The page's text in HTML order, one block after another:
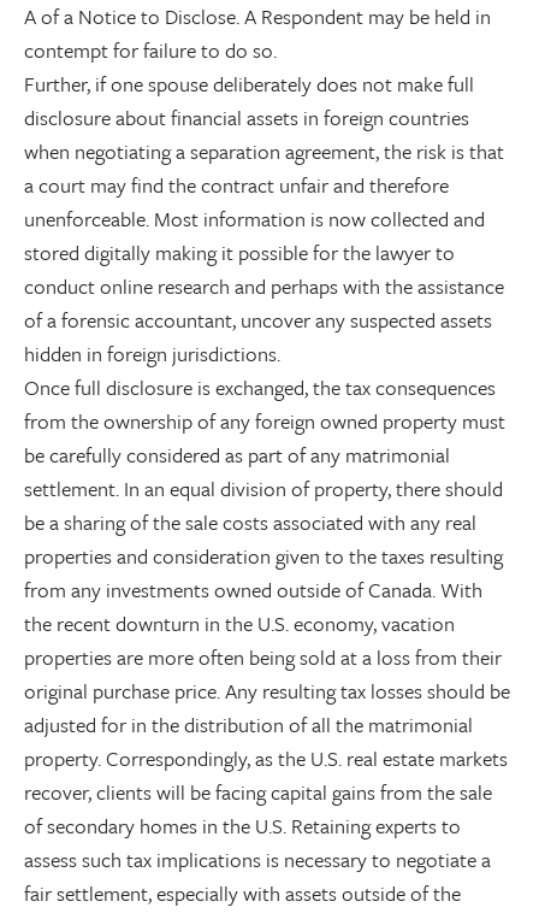
A of a Notice to Disclose. A Respondent may be held in
contempt for failure to do so.
Further, if one spouse deliberately does not make full
disclosure about financial assets in foreign countries
when negotiating a separation agreement, the risk is that
a court may find the contract unfair and therefore
unenforceable. Most information is now collected and
stored digitally making it possible for the lawyer to
conduct online research and perhaps with the assistance
of a forensic accountant, uncover any suspected assets
hidden in foreign jurisdictions.
Once full disclosure is exchanged, the tax consequences
from the ownership of any foreign owned property must
be carefully considered as part of any matrimonial
settlement. In an equal division of property, there should
be a sharing of the sale costs associated with any real
properties and consideration given to the taxes resulting
from any investments owned outside of Canada. With
the recent downturn in the U.S. economy, vacation
properties are more often being sold at a loss from their
original purchase price. Any resulting tax losses should be
adjusted for in the distribution of all the matrimonial
property. Correspondingly, as the U.S. real estate markets
recover, clients will be facing capital gains from the sale
of secondary homes in the U.S. Retaining experts to
assess such tax implications is necessary to negotiate a
fair settlement, especially with assets outside of the